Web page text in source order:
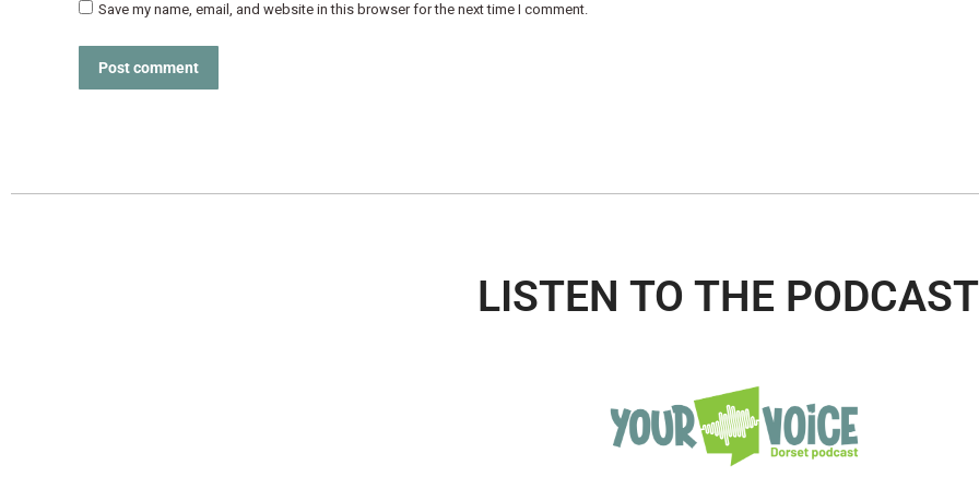
Save my name, email, and website in this browser for the next time I comment.
Post comment
LISTEN TO THE